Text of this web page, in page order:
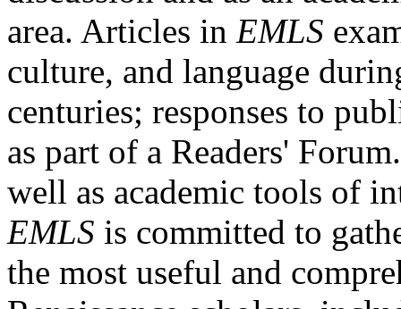
area. Articles in EMLS
culture, and language
centuries; responses to
as part of a Readers'
well as academic tools of
EMLS is committed to
the most useful and